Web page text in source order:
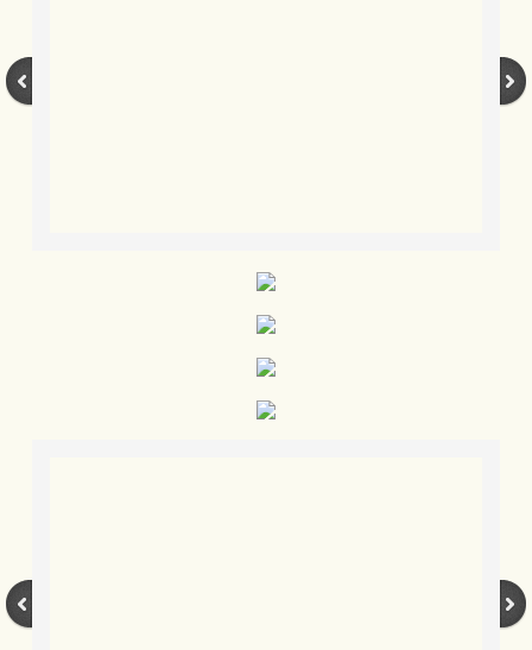
BLOG 29 Mar 24 Even bees are
BLOG 30 Dec 23 Red-breast re-run
BLOG 29 Dec 23 2023, as was